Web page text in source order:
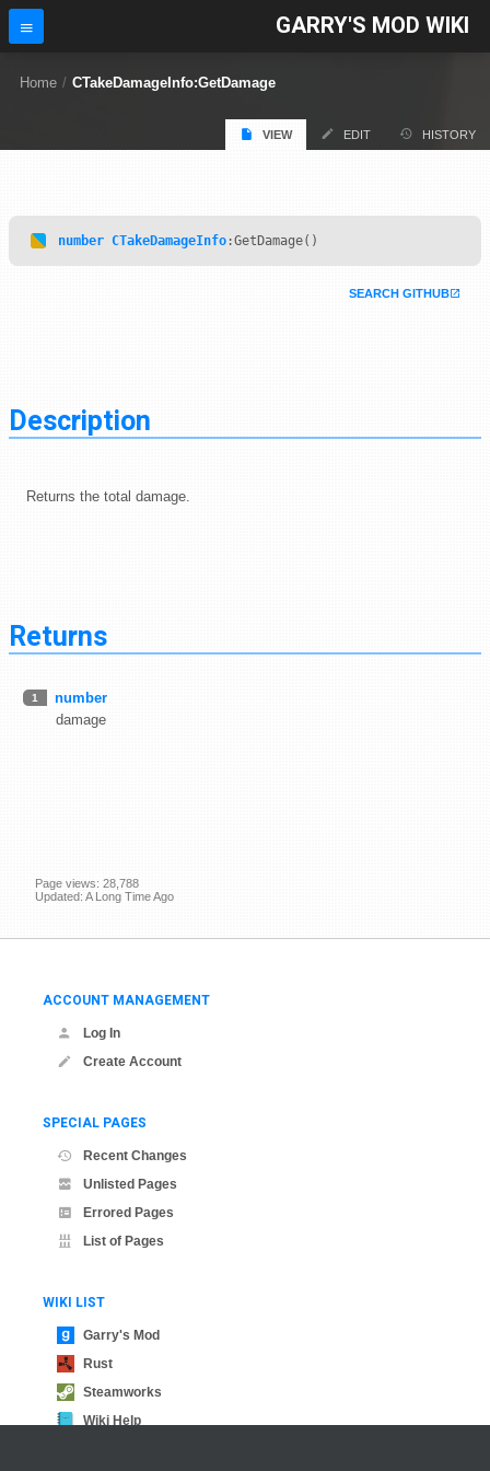
GARRY'S MOD WIKI
Home / CTakeDamageInfo:GetDamage
VIEW EDIT HISTORY
number CTakeDamageInfo :GetDamage()
SEARCH GITHUB
Description
Returns the total damage.
Returns
1
number
damage
Page views: 28,788
Updated: A Long Time Ago
ACCOUNT MANAGEMENT
Log In
Create Account
SPECIAL PAGES
Recent Changes
Unlisted Pages
Errored Pages
List of Pages
WIKI LIST
Garry's Mod
Rust
Steamworks
Wiki Help